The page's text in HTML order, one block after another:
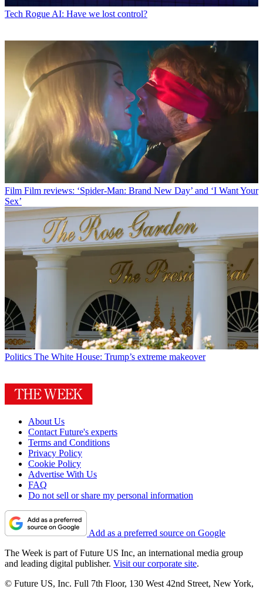
Tech Rogue AI: Have we lost control?
Film Film reviews: ‘Spider-Man: Brand New Day’ and ‘I Want Your
Sex’
Politics The White House: Trump’s extreme makeover
About Us
Contact Future's experts
Terms and Conditions
Privacy Policy
Cookie Policy
Advertise With Us
FAQ
Do not sell or share my personal information
Add as a preferred source on Google
The Week is part of Future US Inc, an international media group
and leading digital publisher. Visit our corporate site.
© Future US, Inc. Full 7th Floor, 130 West 42nd Street, New York,